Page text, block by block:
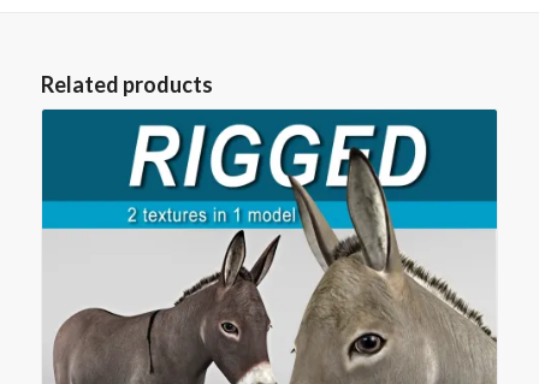
Related products